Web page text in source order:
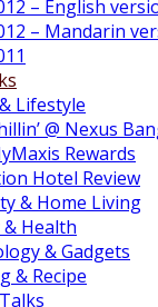
– English
– Mandarin
Lifestyle
@ Nexus
Rewards
Hotel Review
& Home Living
Health
& Gadgets
& Recipe